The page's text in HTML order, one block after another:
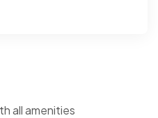
all amenities